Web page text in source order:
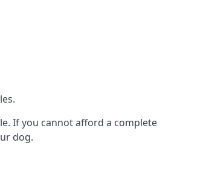
If you cannot afford a complete
dog.